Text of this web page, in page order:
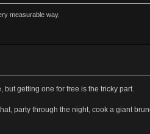
measurable way.
but getting one for free is the tricky part.
party through the night, cook a giant